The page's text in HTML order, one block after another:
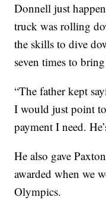
Donnell just
truck was rolling
the skills to dive
seven times to
“The father kept
I would just point to
payment I need.
He also gave
awarded when we
Olympics.